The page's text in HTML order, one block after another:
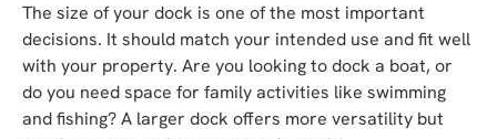
The size of your dock is one of the most important
decisions. It should match your intended use and fit well
with your property. Are you looking to dock a boat, or
do you need space for family activities like swimming
and fishing? A larger dock offers more versatility but